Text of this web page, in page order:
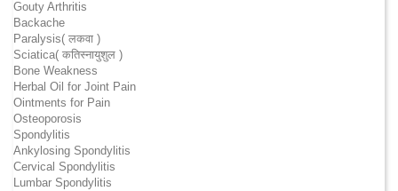
Gouty Arthritis
Backache
Paralysis( लकवा )
Sciatica( कतिस्नायुशुल )
Bone Weakness
Herbal Oil for Joint Pain
Ointments for Pain
Osteoporosis
Spondylitis
Ankylosing Spondylitis
Cervical Spondylitis
Lumbar Spondylitis